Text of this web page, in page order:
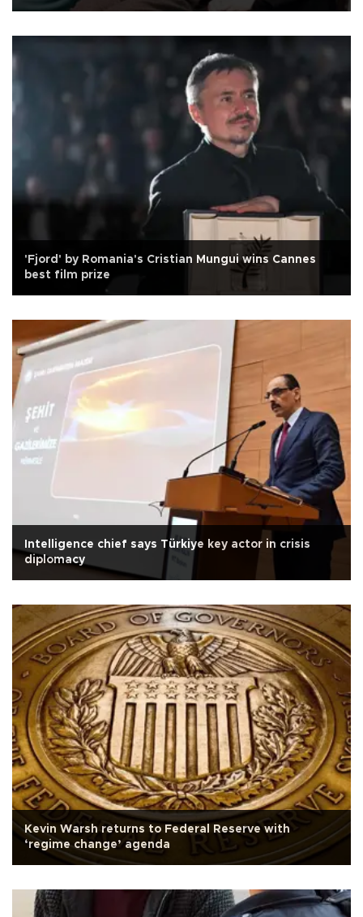
'Fjord' by Romania's Cristian Mungui wins Cannes
best film prize
Intelligence chief says Türkiye key actor in crisis
diplomacy
Kevin Warsh returns to Federal Reserve with
‘regime change’ agenda